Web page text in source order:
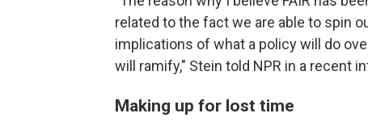
related to the fact we are able to spin
implications of what a policy will do
will ramify," Stein told NPR in a recent
Making up for lost time